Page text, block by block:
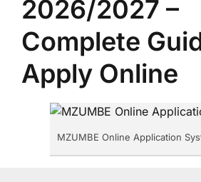
2026/2027 –
Complete
Apply Online
MZUMBE Online Application